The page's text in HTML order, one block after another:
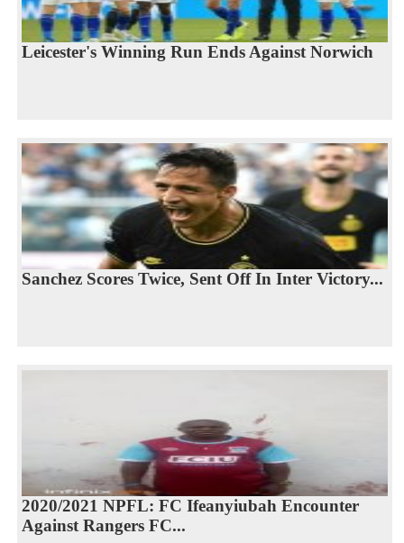
Leicester's Winning Run Ends Against Norwich
Sanchez Scores Twice, Sent Off In Inter Victory...
2020/2021 NPFL: FC Ifeanyiubah Encounter
Against Rangers FC...